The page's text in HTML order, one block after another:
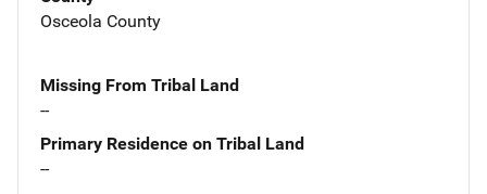
Osceola County
Missing From Tribal Land
--
Primary Residence on Tribal Land
--